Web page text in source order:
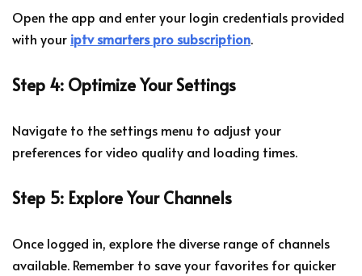
Open the app and enter your login credentials provided
with your iptv smarters pro subscription.
Step 4: Optimize Your Settings
Navigate to the settings menu to adjust your
preferences for video quality and loading times.
Step 5: Explore Your Channels
Once logged in, explore the diverse range of channels
available. Remember to save your favorites for quicker